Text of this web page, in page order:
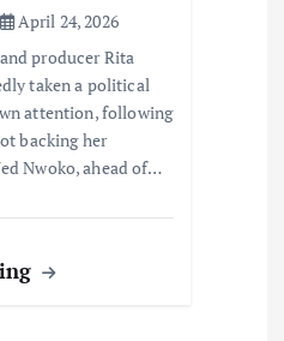
April 24, 2026
producer Rita
taken a political
attention, following
backing her
Nwoko, ahead of…